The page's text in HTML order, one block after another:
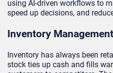
using AI-driven workflows to
speed up decisions, and
Inventory
Inventory has always been
stock ties up cash and fills